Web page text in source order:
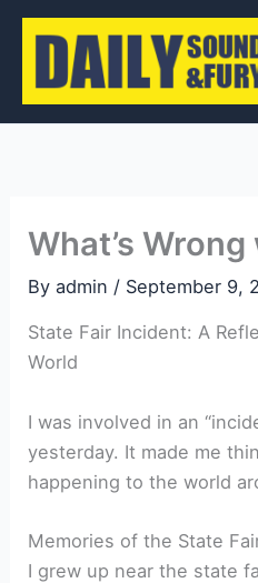
Skip
content
What’s
Byadmin / September 9,
State Fair Incident: A
World
I was involved in an
yesterday. It made me
happening to the world
Memories of the State
I grew up near the state